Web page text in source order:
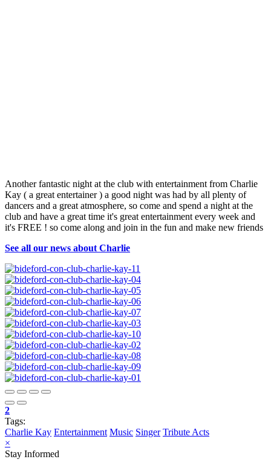
Another fantastic night at the club with entertainment from Charlie
Kay ( a great entertainer ) a good night was had by all plenty of
dancers and a great atmosphere, so come and spend a night at the
club and have a great time it's great entertainment every week and
it's FREE ! so come along and join in the fun and make new friends
See all our news about Charlie
2
Tags:
Charlie Kay Entertainment Music Singer Tribute Acts
×
Stay Informed